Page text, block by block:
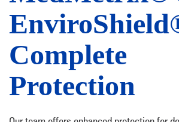
Complete
Protection